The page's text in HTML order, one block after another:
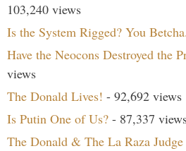
103,240 views
Is the System Rigged? You Betcha.
Have the Neocons Destroyed the
views
The Donald Lives! - 92,692 views
Is Putin One of Us? - 87,337
The Donald & The La Raza Judge